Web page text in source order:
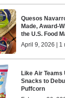
Quesos
Made, Award-
the U.S. Food
April 9, 2026 | 1
Like Air Teams
Snacks to
Puffcorn